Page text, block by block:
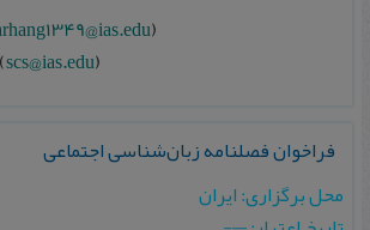
)
scs@ias.edu)
فراخوان فصلنامه زبان‌شناسی اجتماعی
محل برگزاری: ایران